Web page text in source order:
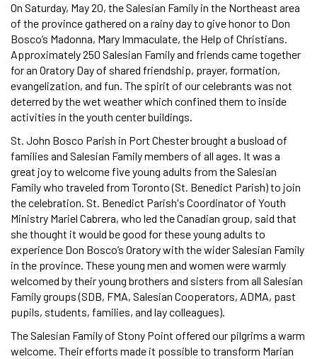
On Saturday, May 20, the Salesian Family in the Northeast area
of the province gathered on a rainy day to give honor to Don
Bosco’s Madonna, Mary Immaculate, the Help of Christians.
Approximately 250 Salesian Family and friends came together
for an Oratory Day of shared friendship, prayer, formation,
evangelization, and fun. The spirit of our celebrants was not
deterred by the wet weather which confined them to inside
activities in the youth center buildings.
St. John Bosco Parish in Port Chester brought a busload of
families and Salesian Family members of all ages. It was a
great joy to welcome five young adults from the Salesian
Family who traveled from Toronto (St. Benedict Parish) to join
the celebration. St. Benedict Parish's Coordinator of Youth
Ministry Mariel Cabrera, who led the Canadian group, said that
she thought it would be good for these young adults to
experience Don Bosco’s Oratory with the wider Salesian Family
in the province. These young men and women were warmly
welcomed by their young brothers and sisters from all Salesian
Family groups (SDB, FMA, Salesian Cooperators, ADMA, past
pupils, students, families, and lay colleagues).
The Salesian Family of Stony Point offered our pilgrims a warm
welcome. Their efforts made it possible to transform Marian